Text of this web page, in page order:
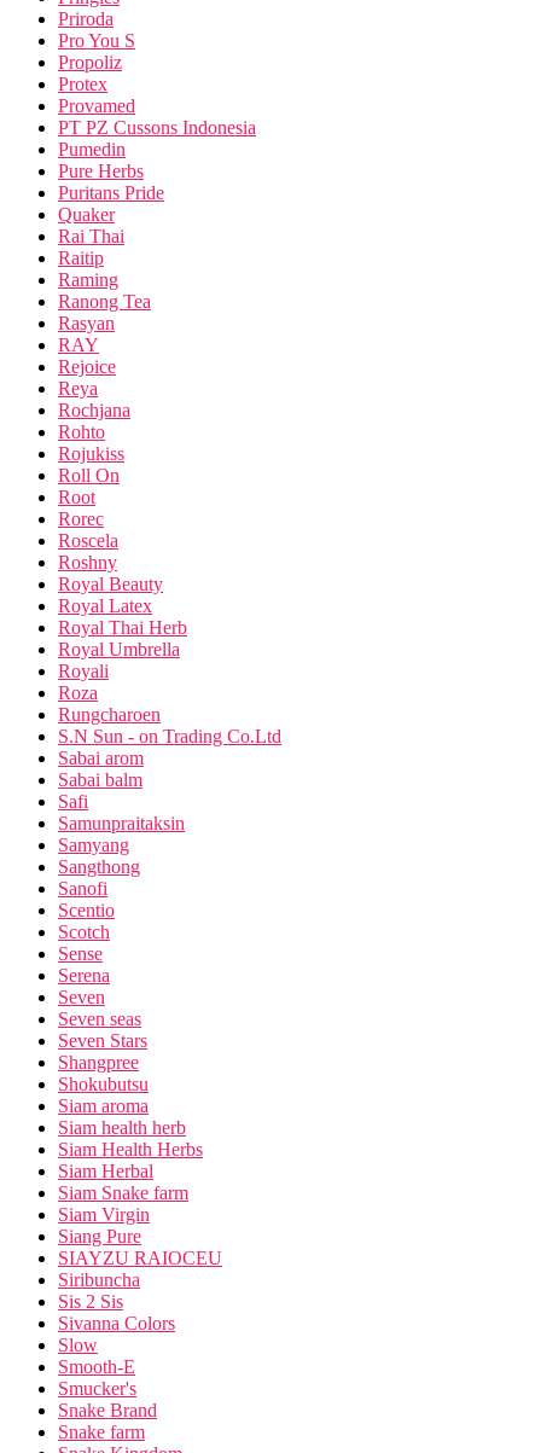
Priroda
Pro You S
Propoliz
Protex
Provamed
PT PZ Cussons Indonesia
Pumedin
Pure Herbs
Puritans Pride
Quaker
Rai Thai
Raitip
Raming
Ranong Tea
Rasyan
RAY
Rejoice
Reya
Rochjana
Rohto
Rojukiss
Roll On
Root
Rorec
Roscela
Roshny
Royal Beauty
Royal Latex
Royal Thai Herb
Royal Umbrella
Royali
Roza
Rungcharoen
S.N Sun - on Trading Co.Ltd
Sabai arom
Sabai balm
Safi
Samunpraitaksin
Samyang
Sangthong
Sanofi
Scentio
Scotch
Sense
Serena
Seven
Seven seas
Seven Stars
Shangpree
Shokubutsu
Siam aroma
Siam health herb
Siam Health Herbs
Siam Herbal
Siam Snake farm
Siam Virgin
Siang Pure
SIAYZU RAIOCEU
Siribuncha
Sis 2 Sis
Sivanna Colors
Slow
Smooth-E
Smucker's
Snake Brand
Snake farm